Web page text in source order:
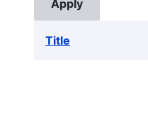
Title